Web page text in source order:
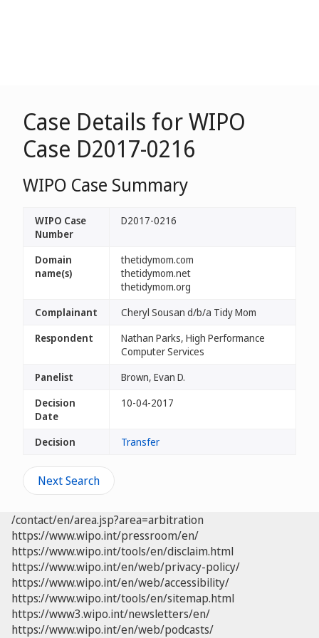
Case Details for WIPO
Case D2017-0216
WIPO Case Summary
WIPO Case
Number
D2017-0216
Domain
name(s)
thetidymom.com
thetidymom.net
thetidymom.org
Complainant
Cheryl Sousan d/b/a Tidy Mom
Respondent
Nathan Parks, High Performance
Computer Services
Panelist
Brown, Evan D.
Decision
Date
10-04-2017
Decision Transfer
Next Search
/contact/en/area.jsp?area=arbitration
https://www.wipo.int/pressroom/en/
https://www.wipo.int/tools/en/disclaim.html
https://www.wipo.int/en/web/privacy-policy/
https://www.wipo.int/en/web/accessibility/
https://www.wipo.int/tools/en/sitemap.html
https://www3.wipo.int/newsletters/en/
https://www.wipo.int/en/web/podcasts/